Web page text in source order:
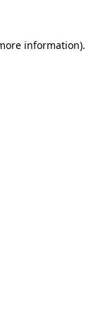
information).